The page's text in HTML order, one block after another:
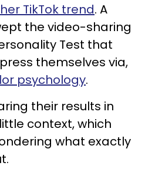
TikTok trend. A
the video-sharing
Test that
themselves via,
psychology.
their results in
context, which
what exactly